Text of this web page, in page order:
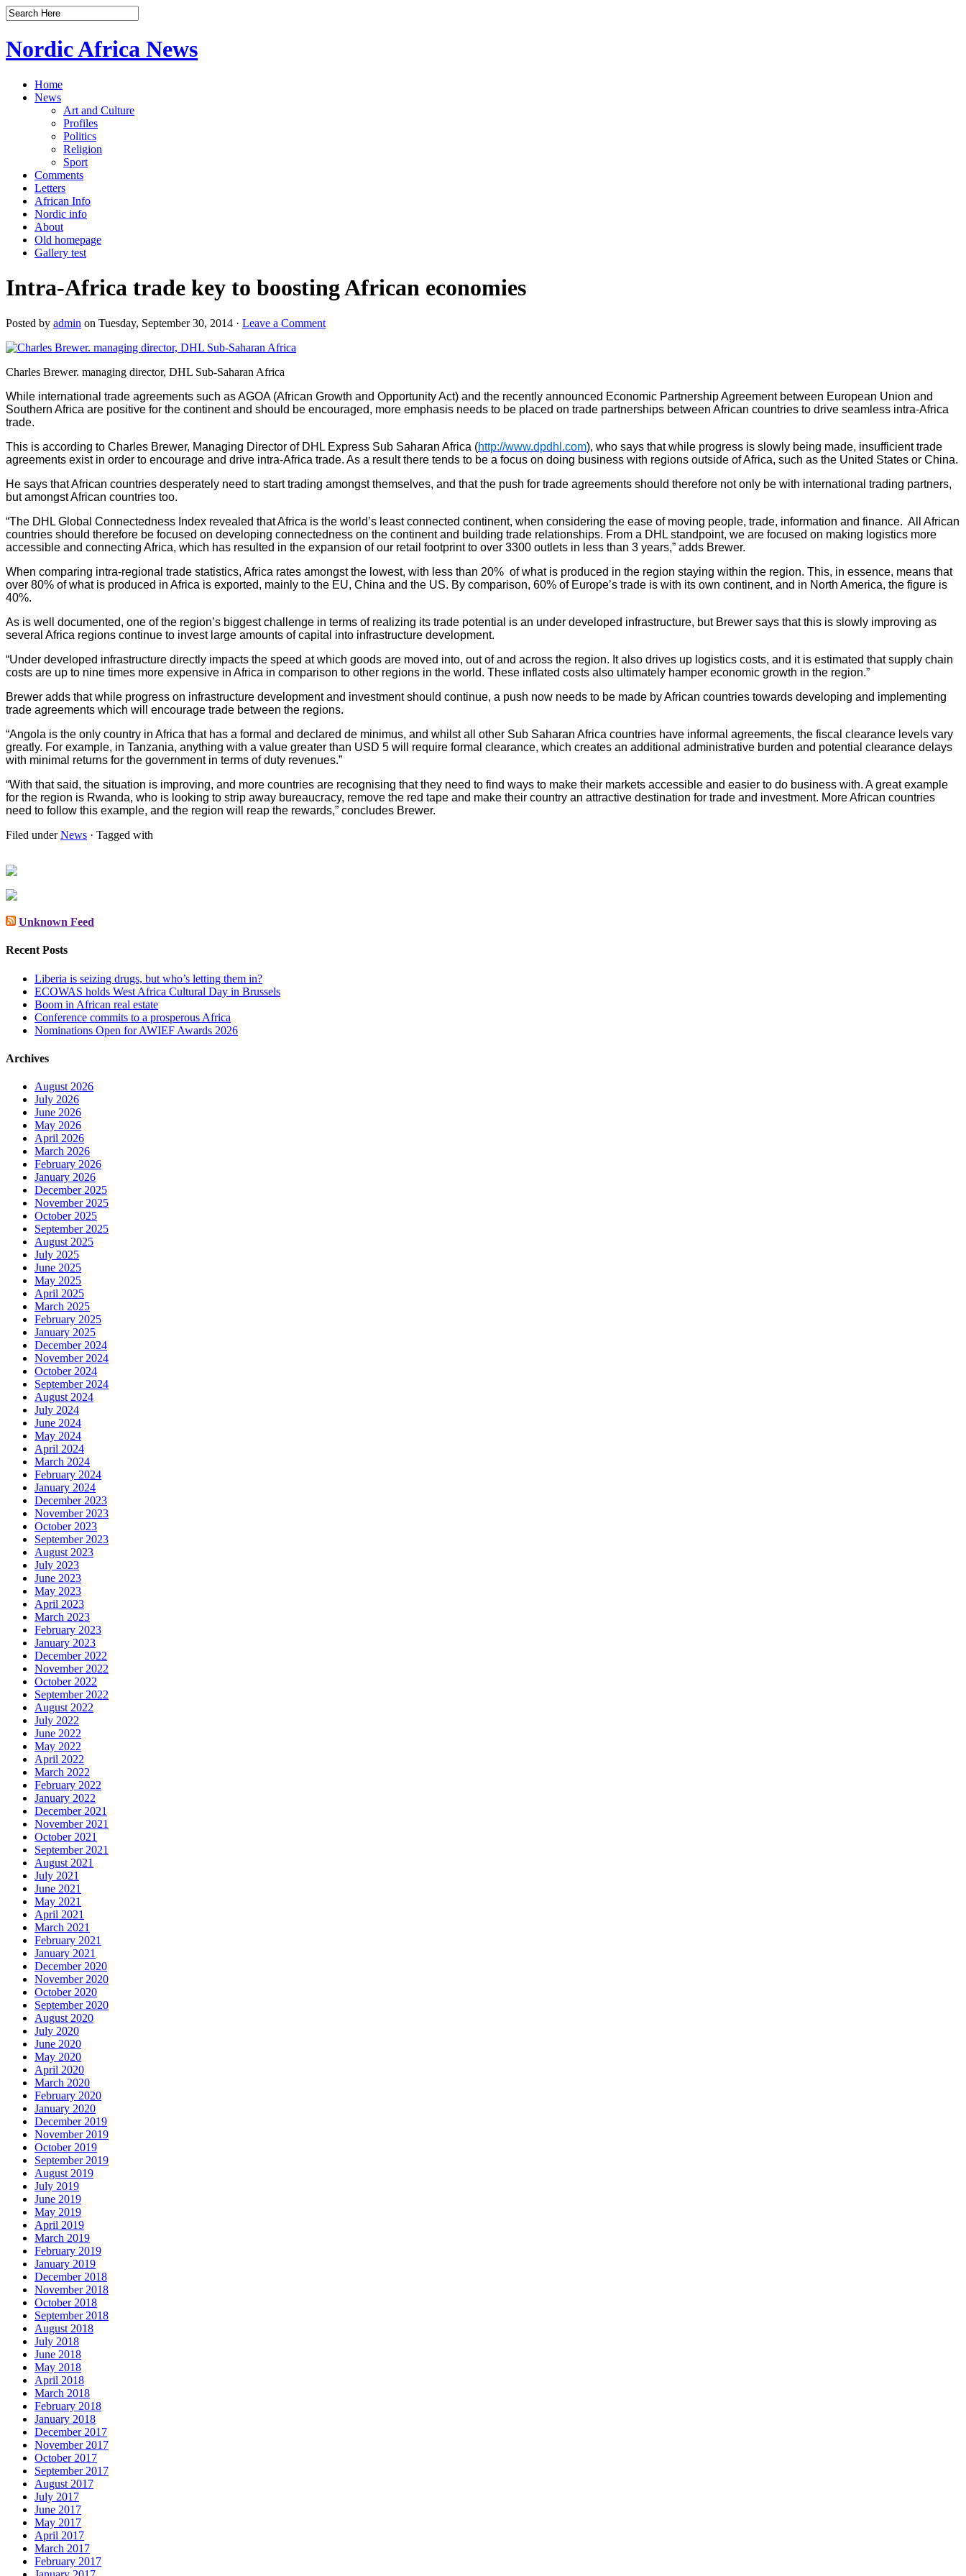
Nordic Africa News
Home
News
Art and Culture
Profiles
Politics
Religion
Sport
Comments
Letters
African Info
Nordic info
About
Old homepage
Gallery test
Intra-Africa trade key to boosting African economies
Posted by admin on Tuesday, September 30, 2014 · Leave a Comment
Charles Brewer. managing director, DHL Sub-Saharan Africa
While international trade agreements such as AGOA (African Growth and Opportunity Act) and the recently announced Economic Partnership Agreement between European Union and
Southern Africa are positive for the continent and should be encouraged, more emphasis needs to be placed on trade partnerships between African countries to drive seamless intra-Africa
trade.
This is according to Charles Brewer, Managing Director of DHL Express Sub Saharan Africa (http://www.dpdhl.com), who says that while progress is slowly being made, insufficient trade
agreements exist in order to encourage and drive intra-Africa trade. As a result there tends to be a focus on doing business with regions outside of Africa, such as the United States or China.
He says that African countries desperately need to start trading amongst themselves, and that the push for trade agreements should therefore not only be with international trading partners,
but amongst African countries too.
“The DHL Global Connectedness Index revealed that Africa is the world’s least connected continent, when considering the ease of moving people, trade, information and finance. All African
countries should therefore be focused on developing connectedness on the continent and building trade relationships. From a DHL standpoint, we are focused on making logistics more
accessible and connecting Africa, which has resulted in the expansion of our retail footprint to over 3300 outlets in less than 3 years,” adds Brewer.
When comparing intra-regional trade statistics, Africa rates amongst the lowest, with less than 20% of what is produced in the region staying within the region. This, in essence, means that
over 80% of what is produced in Africa is exported, mainly to the EU, China and the US. By comparison, 60% of Europe’s trade is with its own continent, and in North America, the figure is
40%.
As is well documented, one of the region’s biggest challenge in terms of realizing its trade potential is an under developed infrastructure, but Brewer says that this is slowly improving as
several Africa regions continue to invest large amounts of capital into infrastructure development.
“Under developed infrastructure directly impacts the speed at which goods are moved into, out of and across the region. It also drives up logistics costs, and it is estimated that supply chain
costs are up to nine times more expensive in Africa in comparison to other regions in the world. These inflated costs also ultimately hamper economic growth in the region.”
Brewer adds that while progress on infrastructure development and investment should continue, a push now needs to be made by African countries towards developing and implementing
trade agreements which will encourage trade between the regions.
“Angola is the only country in Africa that has a formal and declared de minimus, and whilst all other Sub Saharan Africa countries have informal agreements, the fiscal clearance levels vary
greatly. For example, in Tanzania, anything with a value greater than USD 5 will require formal clearance, which creates an additional administrative burden and potential clearance delays
with minimal returns for the government in terms of duty revenues.”
“With that said, the situation is improving, and more countries are recognising that they need to find ways to make their markets accessible and easier to do business with. A great example
for the region is Rwanda, who is looking to strip away bureaucracy, remove the red tape and make their country an attractive destination for trade and investment. More African countries
need to follow this example, and the region will reap the rewards,” concludes Brewer.
Filed underNews · Tagged with
Unknown Feed
Recent Posts
Liberia is seizing drugs, but who’s letting them in?
ECOWAS holds West Africa Cultural Day in Brussels
Boom in African real estate
Conference commits to a prosperous Africa
Nominations Open for AWIEF Awards 2026
Archives
August 2026
July 2026
June 2026
May 2026
April 2026
March 2026
February 2026
January 2026
December 2025
November 2025
October 2025
September 2025
August 2025
July 2025
June 2025
May 2025
April 2025
March 2025
February 2025
January 2025
December 2024
November 2024
October 2024
September 2024
August 2024
July 2024
June 2024
May 2024
April 2024
March 2024
February 2024
January 2024
December 2023
November 2023
October 2023
September 2023
August 2023
July 2023
June 2023
May 2023
April 2023
March 2023
February 2023
January 2023
December 2022
November 2022
October 2022
September 2022
August 2022
July 2022
June 2022
May 2022
April 2022
March 2022
February 2022
January 2022
December 2021
November 2021
October 2021
September 2021
August 2021
July 2021
June 2021
May 2021
April 2021
March 2021
February 2021
January 2021
December 2020
November 2020
October 2020
September 2020
August 2020
July 2020
June 2020
May 2020
April 2020
March 2020
February 2020
January 2020
December 2019
November 2019
October 2019
September 2019
August 2019
July 2019
June 2019
May 2019
April 2019
March 2019
February 2019
January 2019
December 2018
November 2018
October 2018
September 2018
August 2018
July 2018
June 2018
May 2018
April 2018
March 2018
February 2018
January 2018
December 2017
November 2017
October 2017
September 2017
August 2017
July 2017
June 2017
May 2017
April 2017
March 2017
February 2017